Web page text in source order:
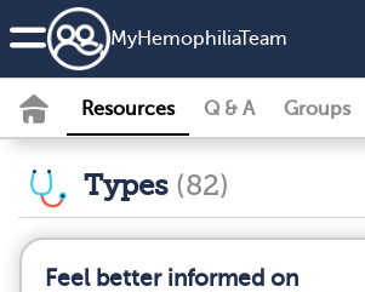
MyHemophiliaTeam
Resources Q & A Groups
Types (82)
Feel better informed on